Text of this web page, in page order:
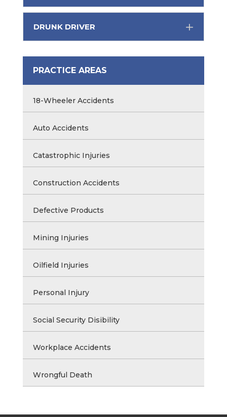
DRUNK DRIVER
PRACTICE AREAS
18-Wheeler Accidents
Auto Accidents
Catastrophic Injuries
Construction Accidents
Defective Products
Mining Injuries
Oilfield Injuries
Personal Injury
Social Security Disibility
Workplace Accidents
Wrongful Death